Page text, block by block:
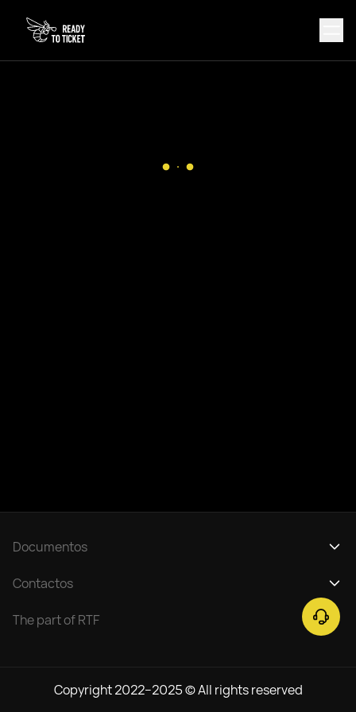
Documentos
Política de privacidad
Contactos
support@rtfight.com
The part of RTF
Copyright 2022–2025 © All rights reserved